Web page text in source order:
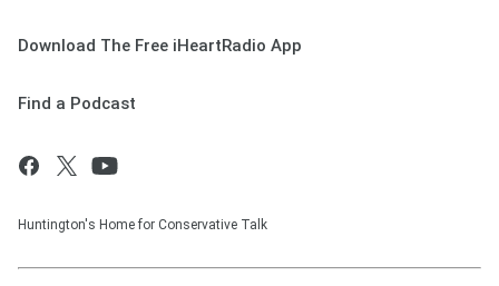
Download The Free iHeartRadio App
Find a Podcast
Huntington's Home for Conservative Talk